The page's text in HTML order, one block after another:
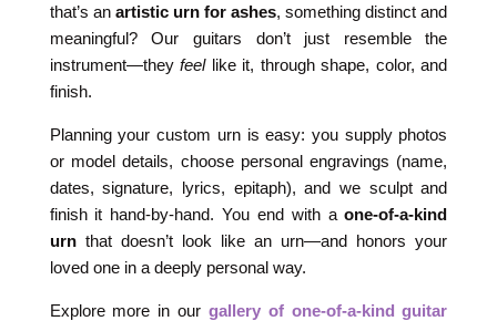
that’s an artistic urn for ashes, something distinct and
meaningful? Our guitars don’t just resemble the
instrument—theyfeellike it, through shape, color, and
finish.
Planning your custom urn is easy: you supply photos
or model details, choose personal engravings (name,
dates, signature, lyrics, epitaph), and we sculpt and
finish it hand-by-hand. You end with aone-of-a-kind
urnthat doesn’t look like an urn—and honors your
loved one in a deeply personal way.
Explore more in our gallery of one-of-a-kind guitar